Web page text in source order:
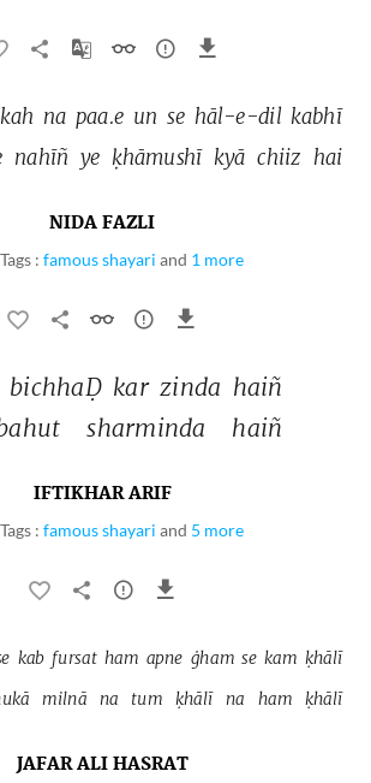
kah na paa.e un se hāl-e-dil kabhī
nahīñ ye ḳhāmushī kyā chiiz hai
NIDA FAZLI
Tags : famous shayari and 1 more
bichhaḌ kar zinda haiñ
sharminda haiñ
IFTIKHAR ARIF
Tags : famous shayari and 5 more
kab fursat ham apne ġham se kam ḳhālī
milnā na tum ḳhālī na ham ḳhālī
JAFAR ALI HASRAT